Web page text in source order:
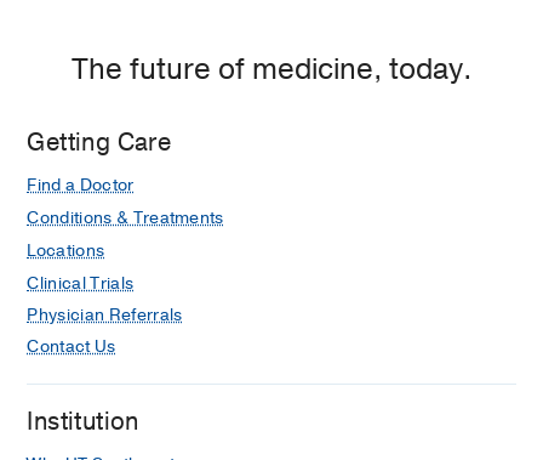
The future of medicine, today.
Getting Care
Find a Doctor
Conditions & Treatments
Locations
Clinical Trials
Physician Referrals
Contact Us
Institution